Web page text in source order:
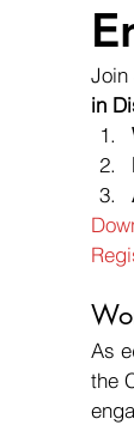
Join
in
As
the